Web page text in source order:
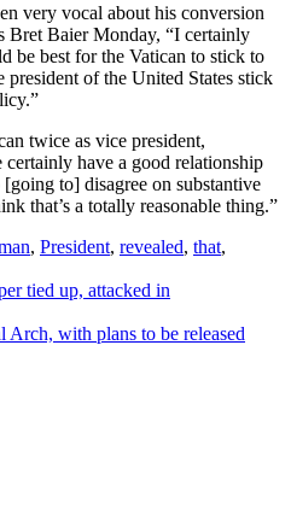
very vocal about his conversion
Bret Baier Monday, “I certainly
be best for the Vatican to stick to
of the United States stick
twice as vice president,
certainly have a good relationship
to] disagree on substantive
that’s a totally reasonable thing.”
, President, revealed, that,
tied up, attacked in
with plans to be released